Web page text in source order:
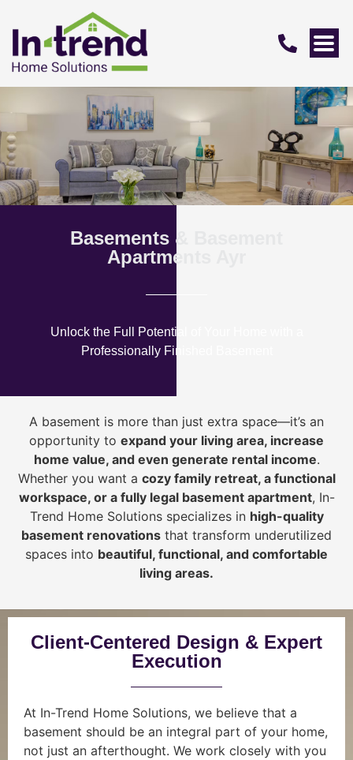
Basements & Basement
Apartments Ayr
Unlock the Full Potential of Your Home with a
Professionally Finished Basement
A basement is more than just extra space—it’s an
opportunity to expand your living area, increase
home value, and even generate rental income.
Whether you want a cozy family retreat, a functional
workspace, or a fully legal basement apartment, In-
Trend Home Solutions specializes in high-quality
basement renovations that transform underutilized
spaces into beautiful, functional, and comfortable
living areas.
Client-Centered Design & Expert
Execution
At In-Trend Home Solutions, we believe that a
basement should be an integral part of your home,
not just an afterthought. We work closely with you